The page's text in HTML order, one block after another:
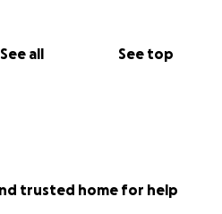
See all See top
trusted home for help